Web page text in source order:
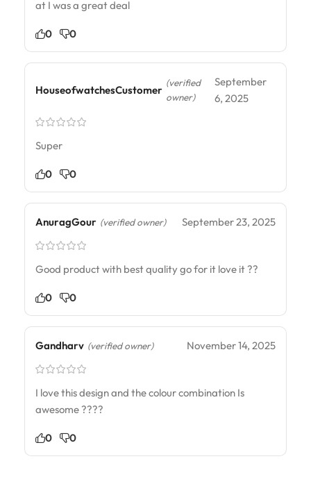
at I was a great deal
0 0
HouseofwatchesCustomer
(verified
owner)
September
6, 2025
Super
0 0
AnuragGour (verified owner) September 23, 2025
Good product with best quality go for it love it ??
0 0
Gandharv (verified owner) November 14, 2025
I love this design and the colour combination Is
awesome ????
0 0